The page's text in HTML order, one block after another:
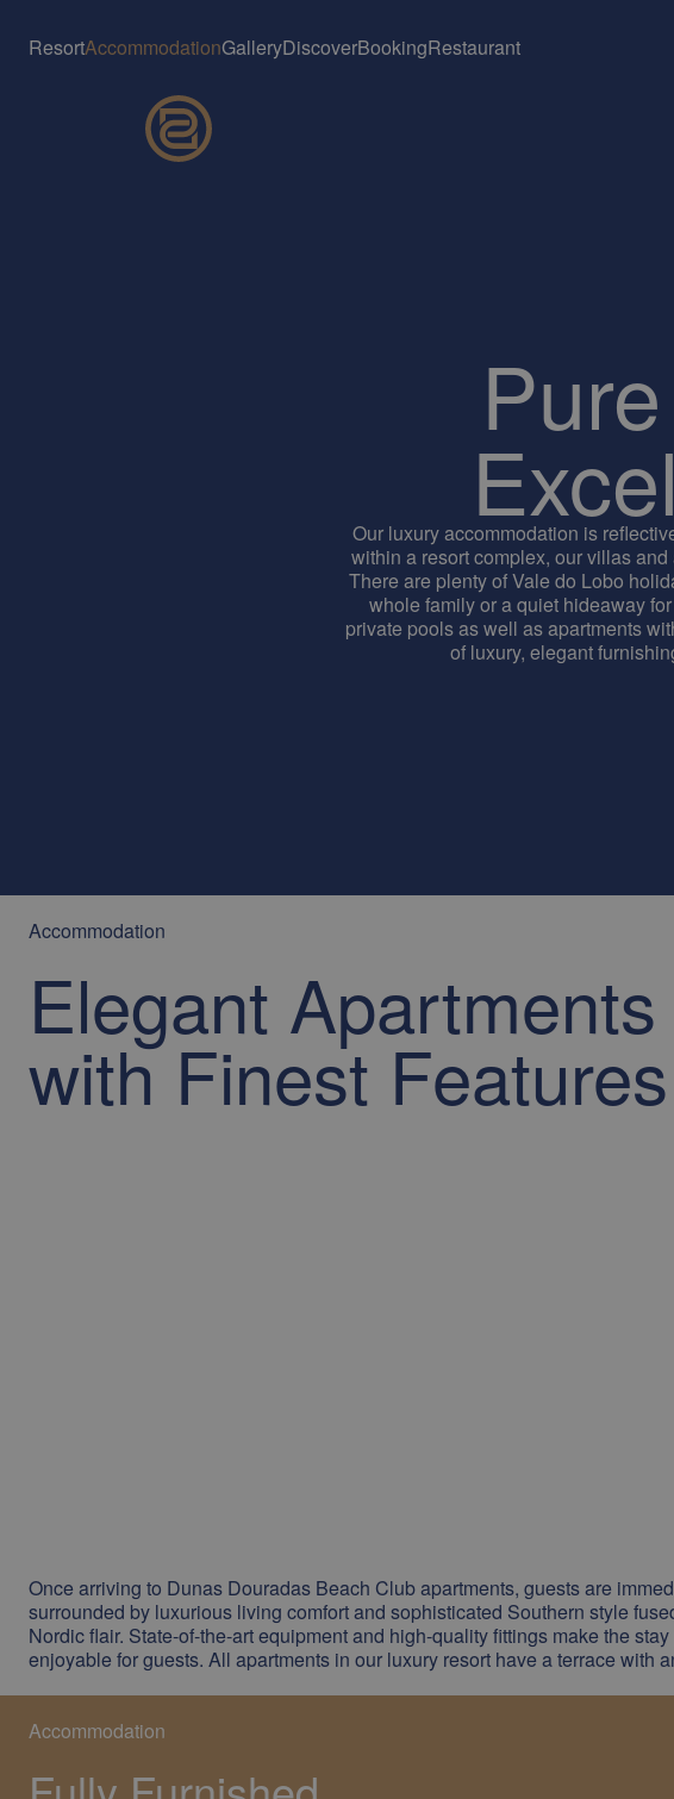
ResortAccommodationGalleryDiscoverBookingRestaurant
Our luxury accommodation is
within a resort complex, our villas
There are plenty of Vale do Lobo
whole family or a quiet hideaway
private pools as well as apartments
of luxury, elegant
Accommodation
Elegant Apartments
with Finest Features
Once arriving to Dunas Douradas Beach Club apartments, guests are
surrounded by luxurious living comfort and sophisticated Southern style
Nordic flair. State-of-the-art equipment and high-quality fittings make the
enjoyable for guests. All apartments in our luxury resort have a terrace with
Accommodation